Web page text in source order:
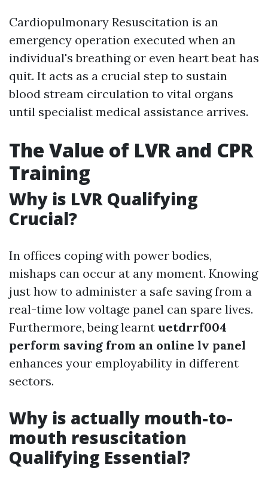
Cardiopulmonary Resuscitation is an
emergency operation executed when an
individual's breathing or even heart beat has
quit. It acts as a crucial step to sustain
blood stream circulation to vital organs
until specialist medical assistance arrives.
The Value of LVR and CPR
Training
Why is LVR Qualifying
Crucial?
In offices coping with power bodies,
mishaps can occur at any moment. Knowing
just how to administer a safe saving from a
real-time low voltage panel can spare lives.
Furthermore, being learnt uetdrrf004
perform saving from an online lv panel
enhances your employability in different
sectors.
Why is actually mouth-to-
mouth resuscitation
Qualifying Essential?